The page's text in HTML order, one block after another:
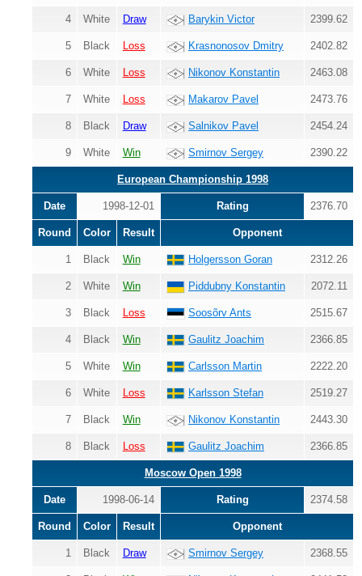
4 White Draw Barykin Victor 2399.62
5 Black Loss Krasnonosov Dmitry 2402.82
6 White Loss Nikonov Konstantin 2463.08
7 White Loss Makarov Pavel 2473.76
8 Black Draw Salnikov Pavel 2454.24
9 White Win Smirnov Sergey 2390.22
European Championship 1998
Date 1998-12-01 Rating 2376.70
Round Color Result Opponent
1 Black Win Holgersson Goran 2312.26
2 White Win Piddubny Konstantin 2072.11
3 Black Loss Soosõrv Ants 2515.67
4 Black Win Gaulitz Joachim 2366.85
5 White Win Carlsson Martin 2222.20
6 White Loss Karlsson Stefan 2519.27
7 Black Win Nikonov Konstantin 2443.30
8 Black Loss Gaulitz Joachim 2366.85
Moscow Open 1998
Date 1998-06-14 Rating 2374.58
Round Color Result Opponent
1 Black Draw Smirnov Sergey 2368.55